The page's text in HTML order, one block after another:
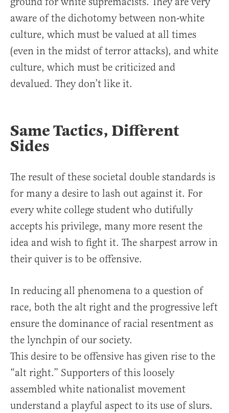
aware of the dichotomy between non-white
culture, which must be valued at all times
(even in the midst of terror attacks), and white
culture, which must be criticized and
devalued. They don’t like it.
Same Tactics, Different
Sides
The result of these societal double standards is
for many a desire to lash out against it. For
every white college student who dutifully
accepts his privilege, many more resent the
idea and wish to fight it. The sharpest arrow in
their quiver is to be offensive.
In reducing all phenomena to a question of
race, both the alt right and the progressive left
ensure the dominance of racial resentment as
the lynchpin of our society.
This desire to be offensive has given rise to the
“alt right.” Supporters of this loosely
assembled white nationalist movement
understand a playful aspect to its use of slurs.